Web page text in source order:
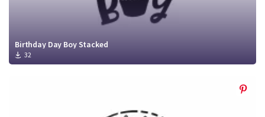
Birthday Day Boy Stacked
32